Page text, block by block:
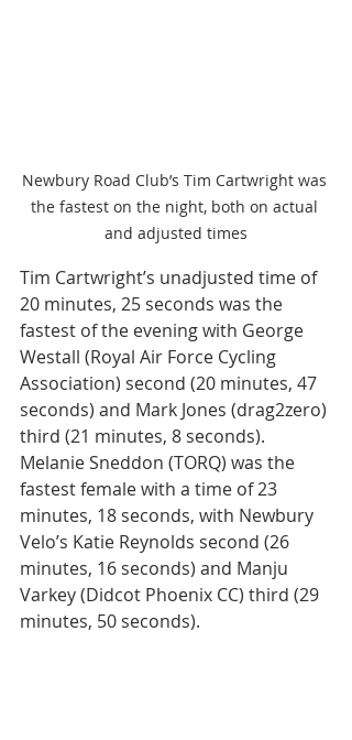
Newbury Road Club’s Tim Cartwright was
the fastest on the night, both on actual
and adjusted times
Tim Cartwright’s unadjusted time of
20 minutes, 25 seconds was the
fastest of the evening with George
Westall (Royal Air Force Cycling
Association) second (20 minutes, 47
seconds) and Mark Jones (drag2zero)
third (21 minutes, 8 seconds).
Melanie Sneddon (TORQ) was the
fastest female with a time of 23
minutes, 18 seconds, with Newbury
Velo’s Katie Reynolds second (26
minutes, 16 seconds) and Manju
Varkey (Didcot Phoenix CC) third (29
minutes, 50 seconds).